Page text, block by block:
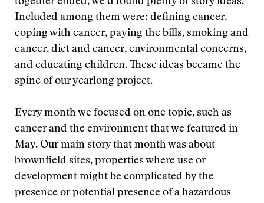
Included among them were: defining cancer,
coping with cancer, paying the bills, smoking and
cancer, diet and cancer, environmental concerns,
and educating children. These ideas became the
spine of our yearlong project.
Every month we focused on one topic, such as
cancer and the environment that we featured in
May. Our main story that month was about
brownfield sites, properties where use or
development might be complicated by the
presence or potential presence of a hazardous